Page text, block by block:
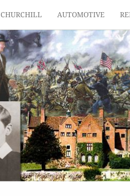
CHURCHILL AUTOMOTIVE